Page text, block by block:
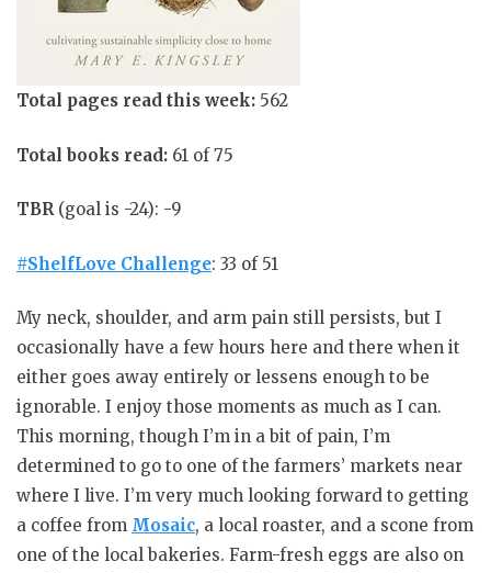
Total pages read this week: 562
Total books read: 61 of 75
TBR (goal is -24): -9
#ShelfLove Challenge: 33 of 51
My neck, shoulder, and arm pain still persists, but I
occasionally have a few hours here and there when it
either goes away entirely or lessens enough to be
ignorable. I enjoy those moments as much as I can.
This morning, though I’m in a bit of pain, I’m
determined to go to one of the farmers’ markets near
where I live. I’m very much looking forward to getting
a coffee from Mosaic, a local roaster, and a scone from
one of the local bakeries. Farm-fresh eggs are also on